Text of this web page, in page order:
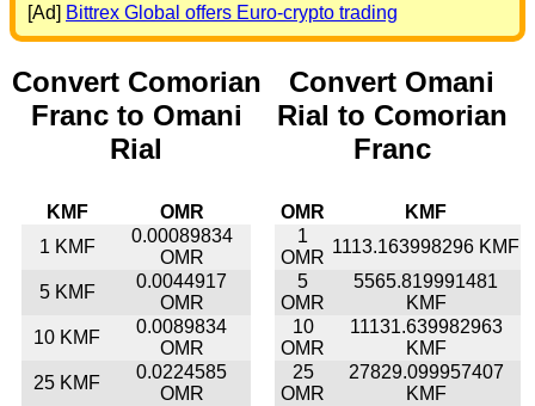
[Ad] Bittrex Global offers Euro-crypto trading
Convert Comorian
Franc to Omani
Rial
KMF
OMR
1 KMF
0.00089834
OMR
5 KMF
0.0044917
OMR
10 KMF
0.0089834
OMR
25 KMF
0.0224585
OMR
Convert Omani
Rial to Comorian
Franc
OMR
KMF
1
OMR
1113.163998296 KMF
5
OMR
5565.819991481
KMF
10
OMR
11131.639982963
KMF
25
OMR
27829.099957407
KMF